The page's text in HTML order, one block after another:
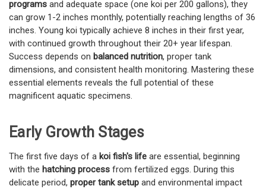
programs and adequate space (one koi per 200 gallons), they
can grow 1-2 inches monthly, potentially reaching lengths of 36
inches. Young koi typically achieve 8 inches in their first year,
with continued growth throughout their 20+ year lifespan.
Success depends on balanced nutrition, proper tank
dimensions, and consistent health monitoring. Mastering these
essential elements reveals the full potential of these
magnificent aquatic specimens.
Early Growth Stages
The first five days of a koi fish's life are essential, beginning
with the hatching process from fertilized eggs. During this
delicate period, proper tank setup and environmental impact